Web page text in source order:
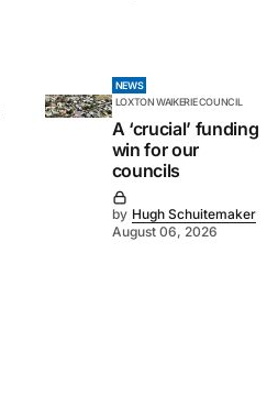
NEWS
LOXTON WAIKERIE COUNCIL
A ‘crucial’ funding
win for our
councils
by Hugh Schuitemaker
August 06, 2026